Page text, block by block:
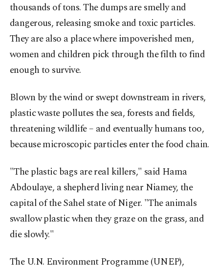
thousands of tons. The dumps are smelly and
dangerous, releasing smoke and toxic particles.
They are also a place where impoverished men,
women and children pick through the filth to find
enough to survive.
Blown by the wind or swept downstream in rivers,
plastic waste pollutes the sea, forests and fields,
threatening wildlife – and eventually humans too,
because microscopic particles enter the food chain.
"The plastic bags are real killers," said Hama
Abdoulaye, a shepherd living near Niamey, the
capital of the Sahel state of Niger. "The animals
swallow plastic when they graze on the grass, and
die slowly."
The U.N. Environment Programme (UNEP),